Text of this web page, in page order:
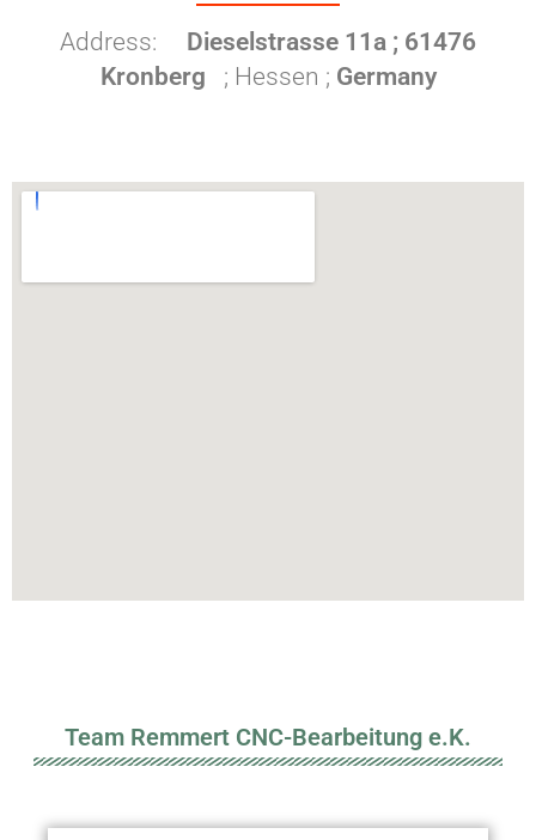
Address: Dieselstrasse 11a ; 61476
Kronberg
; Hessen ; Germany
Team Remmert CNC-Bearbeitung e.K.